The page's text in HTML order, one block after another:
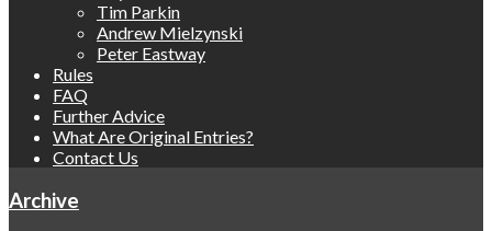
Tim Parkin
Andrew Mielzynski
Peter Eastway
Rules
FAQ
Further Advice
What Are Original Entries?
Contact Us
Archive